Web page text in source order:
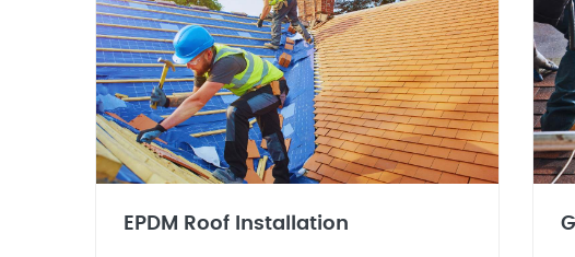
EPDM Roof Installation